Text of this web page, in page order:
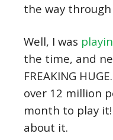
the way through
Well, I was
the time, and
FREAKING
over 12 million
month to play
about it.